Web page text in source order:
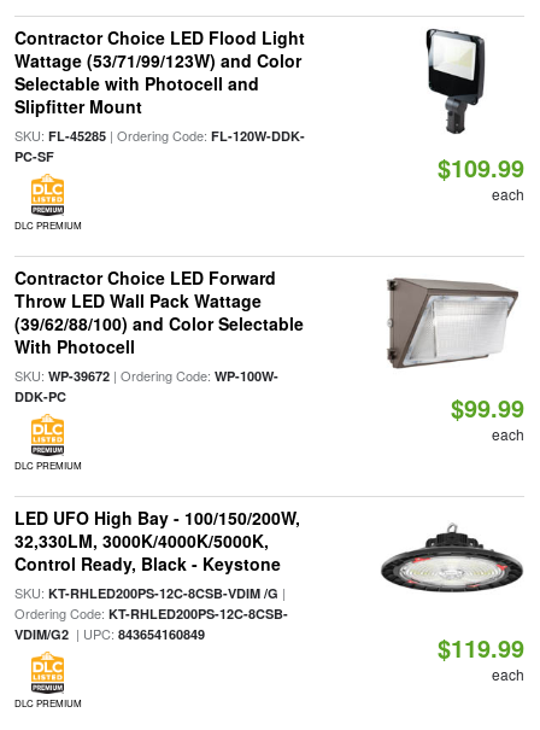
Contractor Choice LED Flood Light
Wattage (53/71/99/123W) and Color
Selectable with Photocell and
Slipfitter Mount
SKU: FL-45285| Ordering Code: FL-120W-DDK-
PC-SF
DLC PREMIUM
$109.99
each
Contractor Choice LED Forward
Throw LED Wall Pack Wattage
(39/62/88/100) and Color Selectable
With Photocell
SKU: WP-39672| Ordering Code: WP-100W-
DDK-PC
DLC PREMIUM
$99.99
each
LED UFO High Bay - 100/150/200W,
32,330LM, 3000K/4000K/5000K,
Control Ready, Black - Keystone
SKU: KT-RHLED200PS-12C-8CSB-VDIM /G |
Ordering Code: KT-RHLED200PS-12C-8CSB-
VDIM/G2| UPC: 843654160849
DLC PREMIUM
$119.99
each